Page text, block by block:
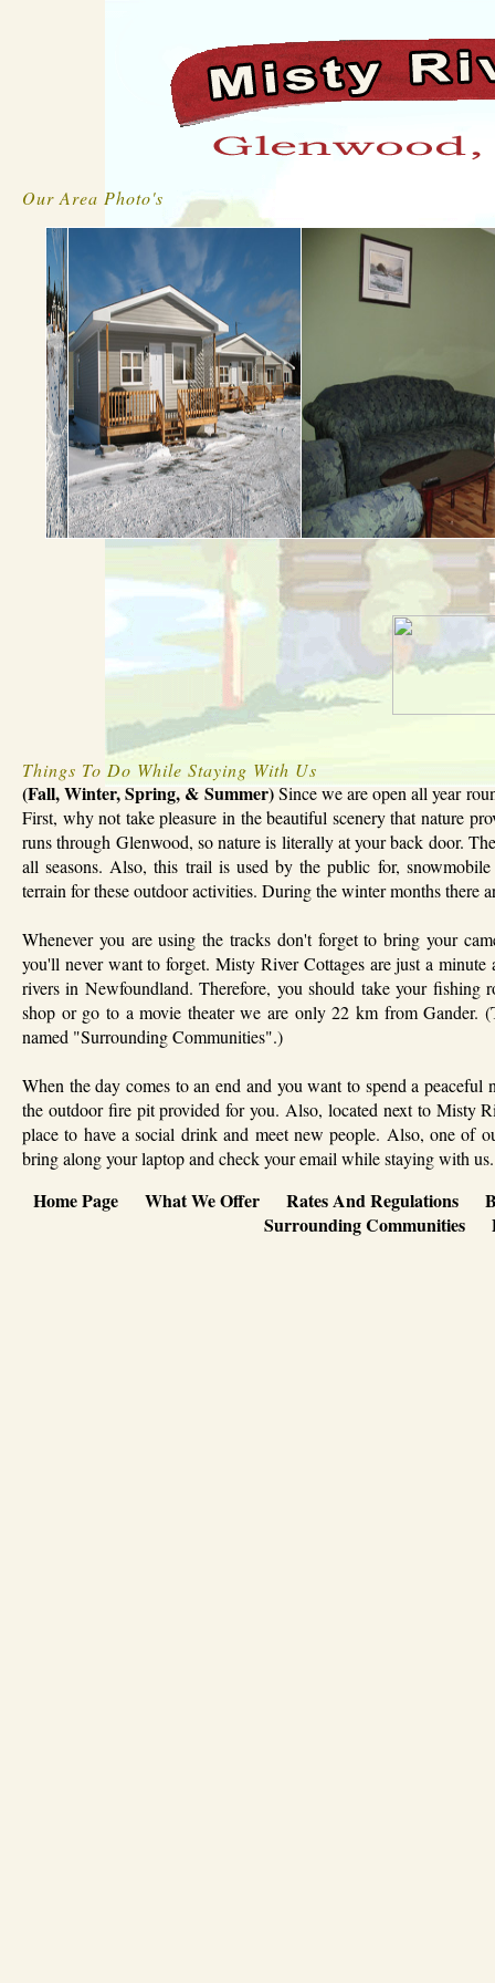
Our Area Photo's
Things To Do While Staying With Us
(Fall, Winter, Spring, & Summer)Since we are open all year
First, why not take pleasure in the beautiful scenery that nature
runs through Glenwood, so nature is literally at your back door.
all seasons. Also, this trail is used by the public for,
terrain for these outdoor activities. During the winter months there
Whenever you are using the tracks don't forget to bring your
you'll never want to forget. Misty River Cottages are just a
rivers in Newfoundland. Therefore, you should take your
shop or go to a movie theater we are only 22 km from Gander.
named "Surrounding Communities".)
When the day comes to an end and you want to spend a
the outdoor fire pit provided for you. Also, located next to Misty
place to have a social drink and meet new people. Also, one of
bring along your laptop and check your email while staying with us.
Home Page What We Offer Rates And Regulations
Surrounding Communities